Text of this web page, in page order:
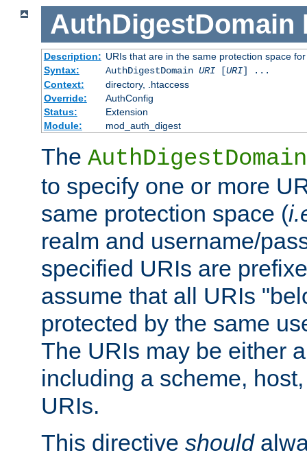
AuthDigestDomain
Description: URIs that are in the same protection space
Syntax:
AuthDigestDomain URI[URI] ...
Context:
directory, .htaccess
Override:
AuthConfig
Status:
Extension
Module:
mod_auth_digest
The AuthDigestDomain
to specify one or more
same protection space (
realm and username/
specified URIs are
assume that all URIs
protected by the same
The URIs may be either
including a scheme,
URIs.
This directive should